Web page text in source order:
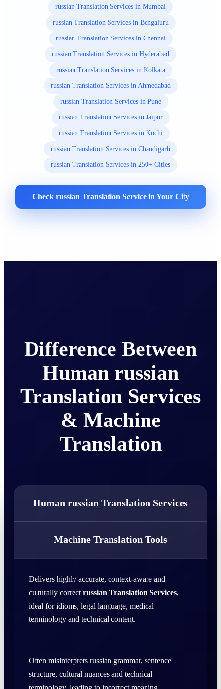
russian Translation Services in Mumbai
russian Translation Services in Bengaluru
russian Translation Services in Chennai
russian Translation Services in Hyderabad
russian Translation Services in Kolkata
russian Translation Services in Ahmedabad
russian Translation Services in Pune
russian Translation Services in Jaipur
russian Translation Services in Kochi
russian Translation Services in Chandigarh
russian Translation Services in 250+ Cities
Check russian Translation Service in Your City
Difference Between
Human russian
Translation Services
& Machine
Translation
Human russian Translation Services
Machine Translation Tools
Delivers highly accurate, context-aware and
culturally correct russian Translation Services,
ideal for idioms, legal language, medical
terminology and technical content.
Often misinterprets russian grammar, sentence
structure, cultural nuances and technical
terminology, leading to incorrect meaning.